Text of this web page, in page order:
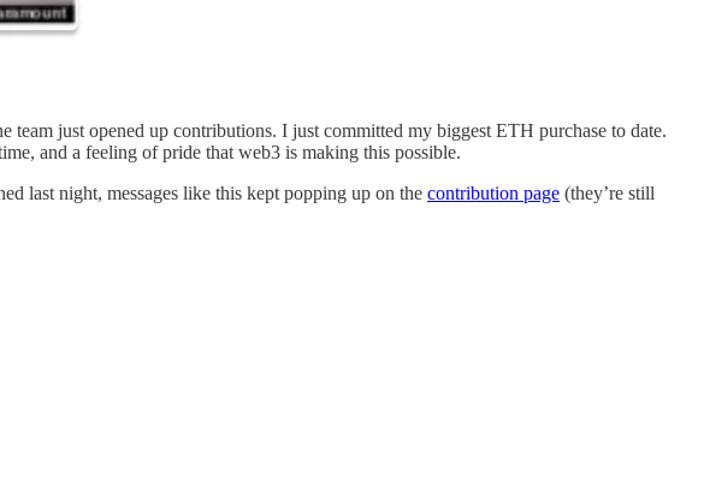
just opened up contributions. I just committed my biggest ETH purchase to date.
and a feeling of pride that web3 is making this possible.
last night, messages like this kept popping up on the contribution page (they’re still